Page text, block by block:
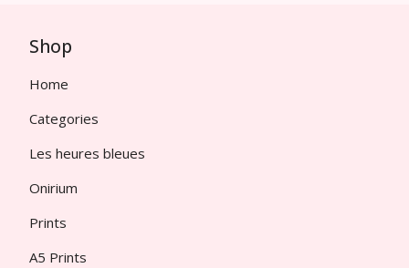
Shop
Home
Categories
Les heures bleues
Onirium
Prints
A5 Prints